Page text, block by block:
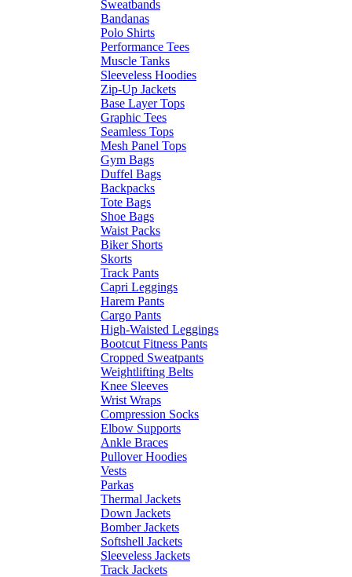
Sweatbands
Bandanas
Polo Shirts
Performance Tees
Muscle Tanks
Sleeveless Hoodies
Zip-Up Jackets
Base Layer Tops
Graphic Tees
Seamless Tops
Mesh Panel Tops
Gym Bags
Duffel Bags
Backpacks
Tote Bags
Shoe Bags
Waist Packs
Biker Shorts
Skorts
Track Pants
Capri Leggings
Harem Pants
Cargo Pants
High-Waisted Leggings
Bootcut Fitness Pants
Cropped Sweatpants
Weightlifting Belts
Knee Sleeves
Wrist Wraps
Compression Socks
Elbow Supports
Ankle Braces
Pullover Hoodies
Vests
Parkas
Thermal Jackets
Down Jackets
Bomber Jackets
Softshell Jackets
Sleeveless Jackets
Track Jackets